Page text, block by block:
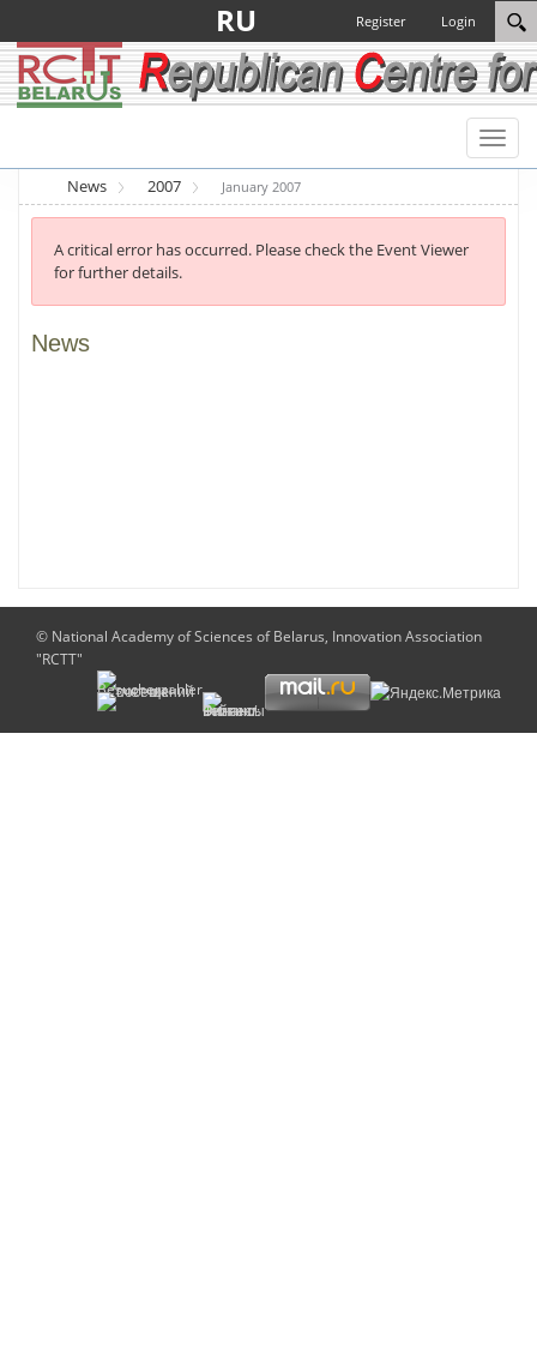
Login
Register
RU
Toggle
News
2007 January 2007
A critical error has occurred. Please check the Event Viewer
for further details.
News
© National Academy of Sciences of Belarus, Innovation Association
"RCTT"